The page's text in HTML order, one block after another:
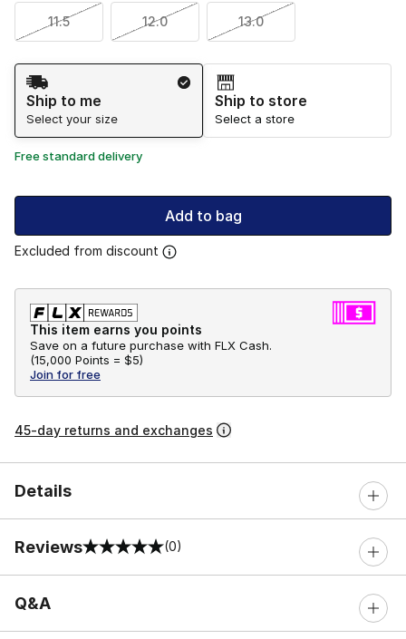
11.5 12.0 13.0
Shipping Method
Ship to me
Select your size
Ship to store
Select a store
Free standard delivery
Add to bag
Excluded from discount
This item earns you points
Save on a future purchase with FLX Cash.
(15,000 Points = $5)
Join for free
45-day returns and exchanges
Details
Reviews
0 out of 5 rating (0)
Q&A